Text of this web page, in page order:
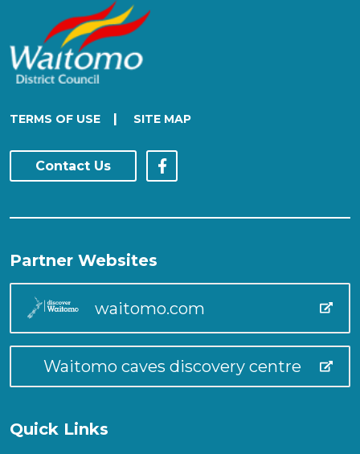
TERMS OF USE | SITE MAP
Contact Us
Partner Websites
waitomo.com
Waitomo caves discovery centre
Quick Links